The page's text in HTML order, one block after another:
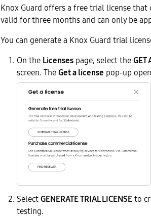
Knox Guard offers a free trial license
valid for three months and can only be
You can generate a Knox Guard trial
On the Licenses page, select theGET
screen. TheGet a license pop-up
SelectGENERATE TRIAL LICENSEto
testing.